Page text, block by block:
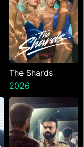
The Shards
2026